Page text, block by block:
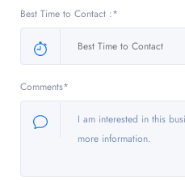
Best Time to Contact :*
Comments*